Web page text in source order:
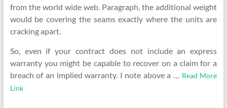
from the world wide web. Paragraph, the additional weight
would be covering the seams exactly where the units are
cracking apart.
So, even if your contract does not include an express
warranty you might be capable to recover on a claim for a
breach of an implied warranty. I note above a … Read More
Link